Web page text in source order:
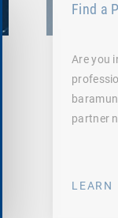
Find a
Are you
partner
LEARN